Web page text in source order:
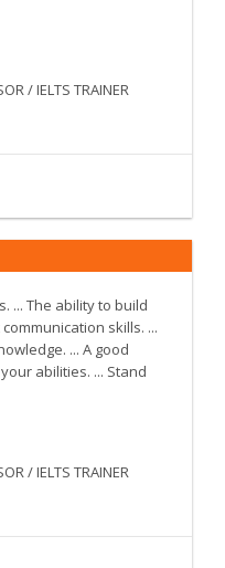
/ IELTS TRAINER
... The ability to build
skills. ...
... A good
abilities. ... Stand
/ IELTS TRAINER